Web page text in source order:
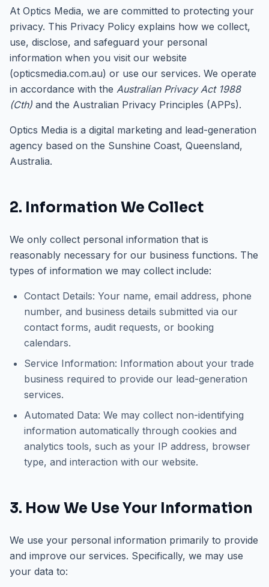
At Optics Media, we are committed to protecting your
privacy. This Privacy Policy explains how we collect,
use, disclose, and safeguard your personal
information when you visit our website
(opticsmedia.com.au) or use our services. We operate
in accordance with the Australian Privacy Act 1988
(Cth) and the Australian Privacy Principles (APPs).
Optics Media is a digital marketing and lead-generation
agency based on the Sunshine Coast, Queensland,
Australia.
2. Information We Collect
We only collect personal information that is
reasonably necessary for our business functions. The
types of information we may collect include:
Contact Details: Your name, email address, phone
number, and business details submitted via our
contact forms, audit requests, or booking
calendars.
Service Information: Information about your trade
business required to provide our lead-generation
services.
Automated Data: We may collect non-identifying
information automatically through cookies and
analytics tools, such as your IP address, browser
type, and interaction with our website.
3. How We Use Your Information
We use your personal information primarily to provide
and improve our services. Specifically, we may use
your data to: